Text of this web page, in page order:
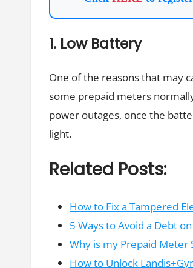
1. Low Battery
One of the reasons that may
some prepaid meters
power outages, once the
light.
Related Posts:
How to Fix a Tampered
5 Ways to Avoid a Debt
Why is my Prepaid Meter
How to Unlock